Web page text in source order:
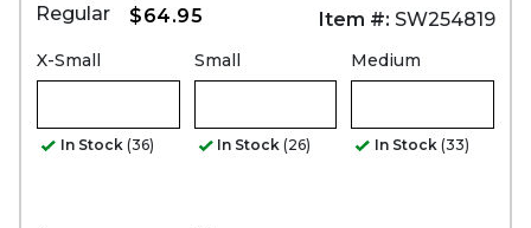
Regular $64.95 Item #: SW254819
X-Small
In Stock (36)
Small
In Stock (26)
Medium
In Stock (33)